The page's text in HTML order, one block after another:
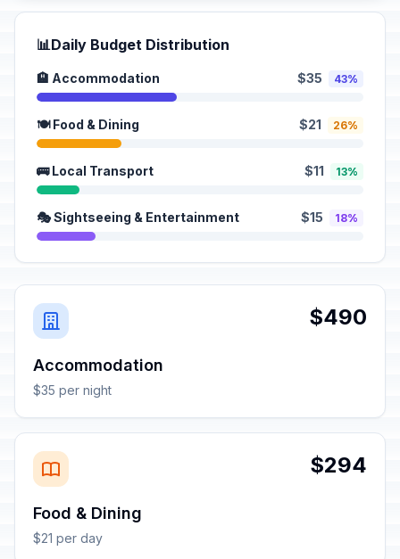
📊Daily Budget Distribution
🏨 Accommodation $35 43%
🍽️ Food & Dining $21 26%
🚌 Local Transport $11 13%
🎭 Sightseeing & Entertainment $15 18%
$490
Accommodation
$35 per night
$294
Food & Dining
$21 per day